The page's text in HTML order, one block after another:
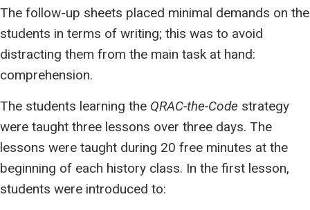
The follow-up sheets placed minimal demands on the
students in terms of writing; this was to avoid
distracting them from the main task at hand:
comprehension.
The students learning the QRAC-the-Code strategy
were taught three lessons over three days. The
lessons were taught during 20 free minutes at the
beginning of each history class. In the first lesson,
students were introduced to: